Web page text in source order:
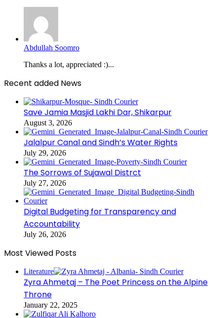
Abdullah Soomro
Thanks a lot, appreciated :)...
Recent added News
Save Jamia Masjid Lakhi Dar, Shikarpur
August 3, 2026
Jalalpur Canal and Sindh’s Water Rights
July 29, 2026
The Sorrows of Sujawal Distrct
July 27, 2026
Digital Budgeting for Transparency and
Accountability
July 26, 2026
Most Viewed Posts
Literature
Zyra Ahmetaj – The Poet Princess on the Alpine
Throne
January 22, 2025